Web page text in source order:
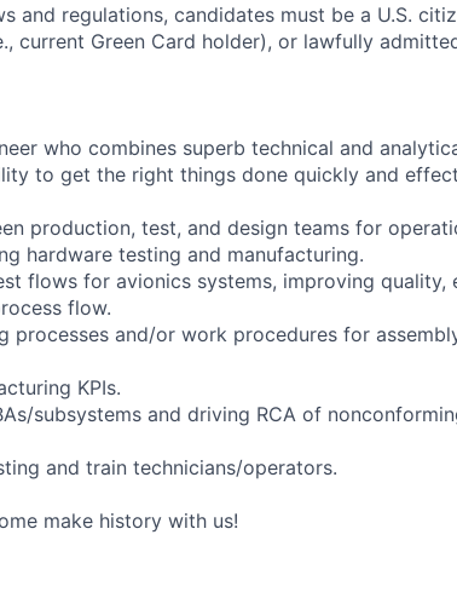
and regulations, candidates must be a U.S.
current Green Card holder), or lawfully
who combines superb technical and
to get the right things done quickly and
production, test, and design teams for
hardware testing and manufacturing.
flows for avionics systems, improving quality,
flow.
processes and/or work procedures for
KPIs.
subsystems and driving RCA of
and train technicians/operators.
make history with us!